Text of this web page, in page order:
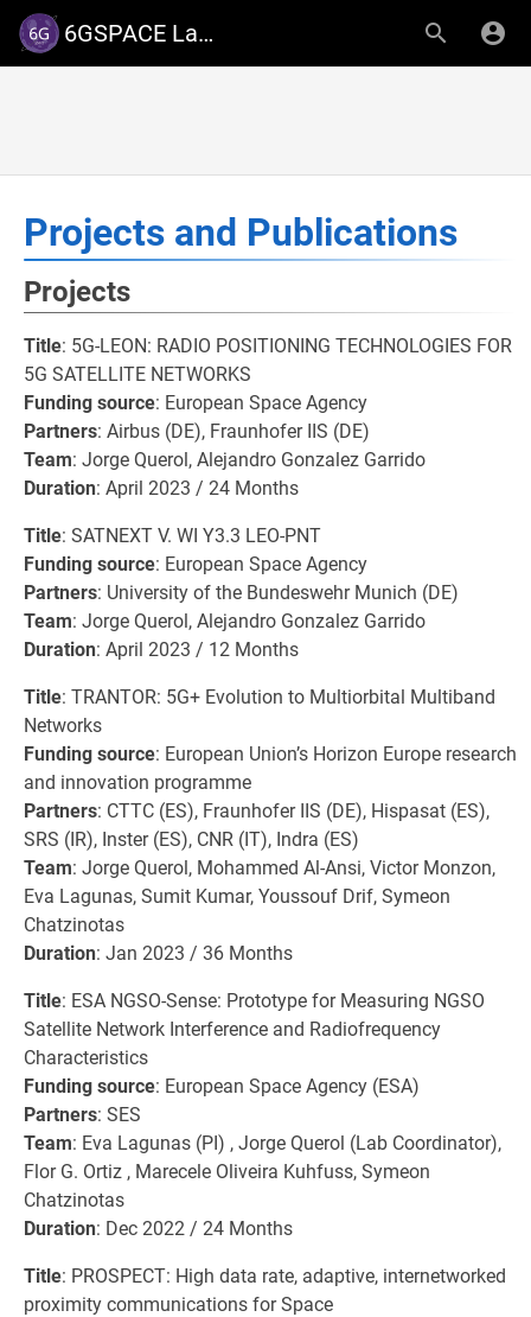
6GSPACE Lab - University of Luxembourg
Projects and Publications
Projects
Title: 5G-LEON: RADIO POSITIONING TECHNOLOGIES FOR
5G SATELLITE NETWORKS
Funding source: European Space Agency
Partners: Airbus (DE), Fraunhofer IIS (DE)
Team: Jorge Querol, Alejandro Gonzalez Garrido
Duration: April 2023 / 24 Months
Title: SATNEXT V. WI Y3.3 LEO-PNT
Funding source: European Space Agency
Partners: University of the Bundeswehr Munich (DE)
Team: Jorge Querol, Alejandro Gonzalez Garrido
Duration: April 2023 / 12 Months
Title: TRANTOR: 5G+ Evolution to Multiorbital Multiband
Networks
Funding source: European Union’s Horizon Europe research
and innovation programme
Partners: CTTC (ES), Fraunhofer IIS (DE), Hispasat (ES),
SRS (IR), Inster (ES), CNR (IT), Indra (ES)
Team: Jorge Querol, Mohammed Al-Ansi, Victor Monzon,
Eva Lagunas, Sumit Kumar, Youssouf Drif, Symeon
Chatzinotas
Duration: Jan 2023 / 36 Months
Title: ESA NGSO-Sense: Prototype for Measuring NGSO
Satellite Network Interference and Radiofrequency
Characteristics
Funding source: European Space Agency (ESA)
Partners: SES
Team: Eva Lagunas (PI) , Jorge Querol (Lab Coordinator),
Flor G. Ortiz , Marecele Oliveira Kuhfuss, Symeon
Chatzinotas
Duration: Dec 2022 / 24 Months
Title: PROSPECT: High data rate, adaptive, internetworked
proximity communications for Space